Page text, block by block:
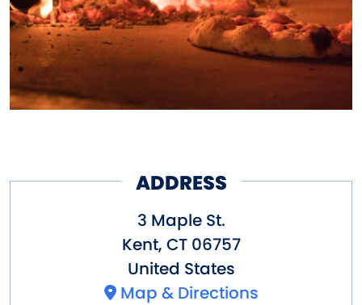
ADDRESS
3 Maple St.
Kent, CT 06757
United States
Map & Directions